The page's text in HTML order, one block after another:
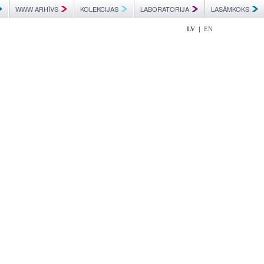
WWW ARHĪVS KOLEKCIJAS LABORATORIJA LASĀMKOKS
LV | EN